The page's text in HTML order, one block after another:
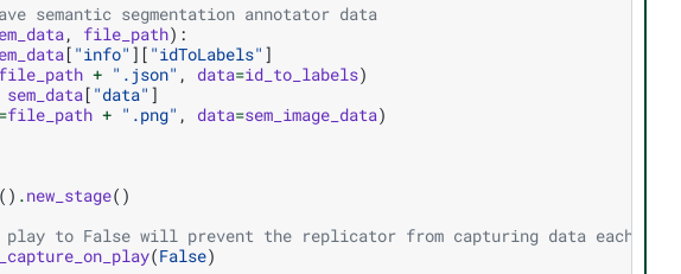
semantic segmentation annotator data
, file_path):
[ "info" ][ "idToLabels" ]
file_path + ".json" , data=id_to_labels)
sem_data[ "data" ]
=file_path + ".png" , data=sem_image_data)
() .new_stage()
to False will prevent the replicator from capturing data each frame
(False)